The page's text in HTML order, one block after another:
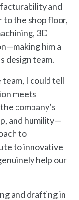
and
to the shop floor,
3D
him a
design team.
team, I could tell
meets
company’s
and humility—
to
to innovative
help our
and drafting in